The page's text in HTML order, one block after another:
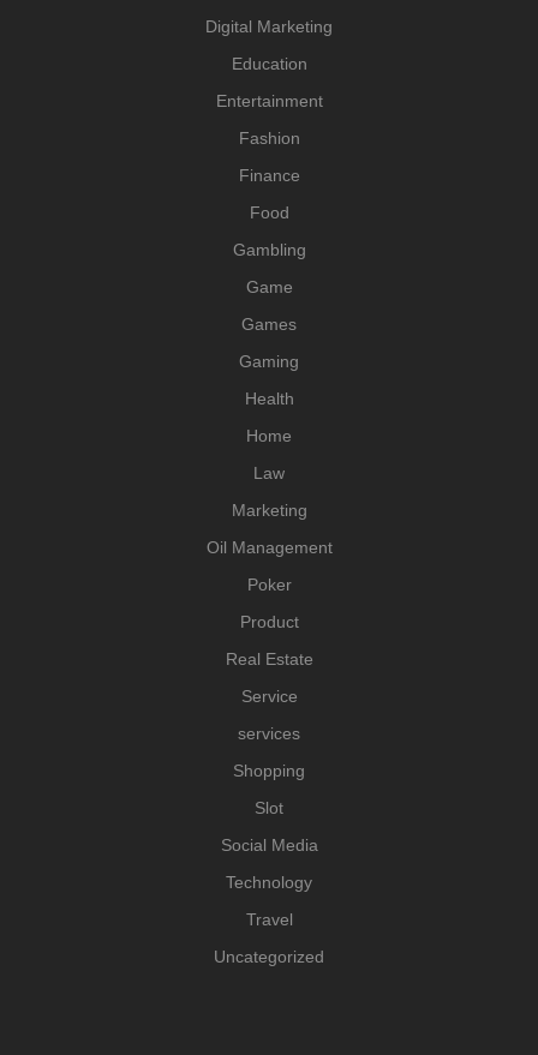
Digital Marketing
Education
Entertainment
Fashion
Finance
Food
Gambling
Game
Games
Gaming
Health
Home
Law
Marketing
Oil Management
Poker
Product
Real Estate
Service
services
Shopping
Slot
Social Media
Technology
Travel
Uncategorized